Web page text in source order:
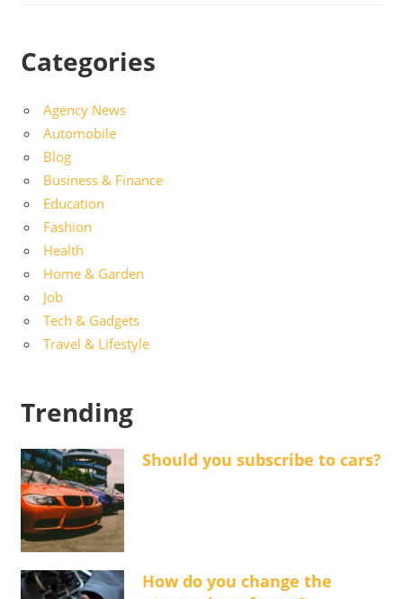
Categories
Agency News
Automobile
Blog
Business & Finance
Education
Fashion
Health
Home & Garden
Job
Tech & Gadgets
Travel & Lifestyle
Trending
Should you subscribe to cars?
How do you change the